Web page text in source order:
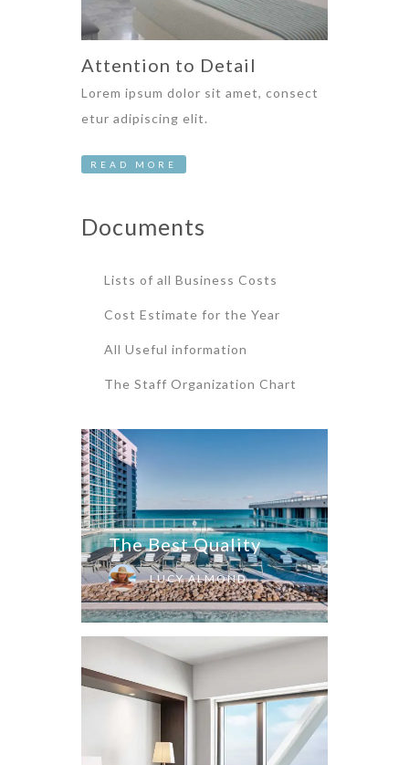
Attention to Detail
Lorem ipsum dolor sit amet, consect
etur adipiscing elit.
READ MORE
Documents
Lists of all Business Costs
Cost Estimate for the Year
All Useful information
The Staff Organization Chart
The Best Quality
LUCY ALMOND